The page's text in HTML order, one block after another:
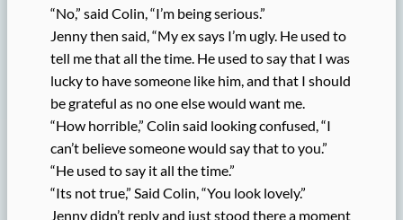
“No,” said Colin, “I’m being serious.”
Jenny then said, “My ex says I’m ugly. He used to
tell me that all the time. He used to say that I was
lucky to have someone like him, and that I should
be grateful as no one else would want me.
“How horrible,” Colin said looking confused, “I
can’t believe someone would say that to you.”
“He used to say it all the time.”
“Its not true,” Said Colin, “You look lovely.”
Jenny didn’t reply and just stood there a moment